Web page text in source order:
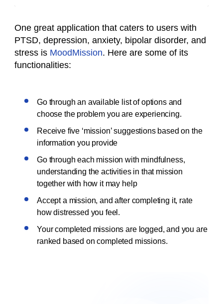
One great application that caters to users with
PTSD, depression, anxiety, bipolar disorder, and
stress is MoodMission. Here are some of its
functionalities:
Go through an available list of options and
choose the problem you are experiencing.
Receive five ‘mission’ suggestions based on the
information you provide
Go through each mission with mindfulness,
understanding the activities in that mission
together with how it may help
Accept a mission, and after completing it, rate
how distressed you feel.
Your completed missions are logged, and you are
ranked based on completed missions.